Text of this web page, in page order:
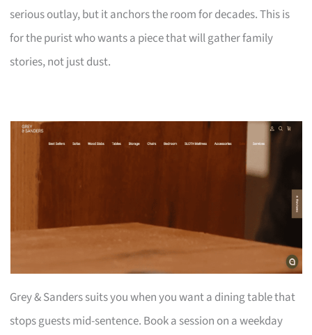
serious outlay, but it anchors the room for decades. This is
for the purist who wants a piece that will gather family
stories, not just dust.
Grey & Sanders suits you when you want a dining table that
stops guests mid-sentence. Book a session on a weekday